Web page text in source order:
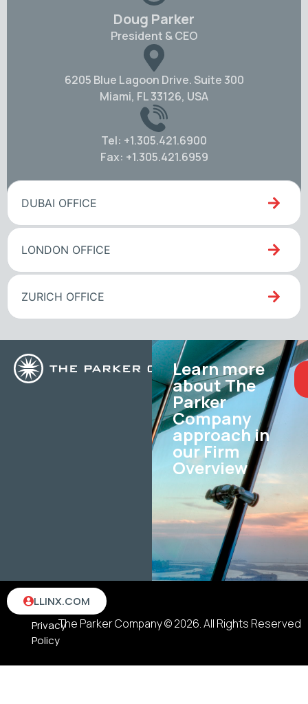
Doug Parker
President & CEO
6205 Blue Lagoon Drive. Suite 300
Miami, FL 33126, USA
Tel: +1.305.421.6900
Fax: +1.305.421.6959
DUBAI OFFICE
LONDON OFFICE
ZURICH OFFICE
Learn more
about The
Parker
Company
approach in
our Firm
Overview
The Parker Company © 2026. All Rights Reserved
Terms
Privacy
Policy
LLINX.COM